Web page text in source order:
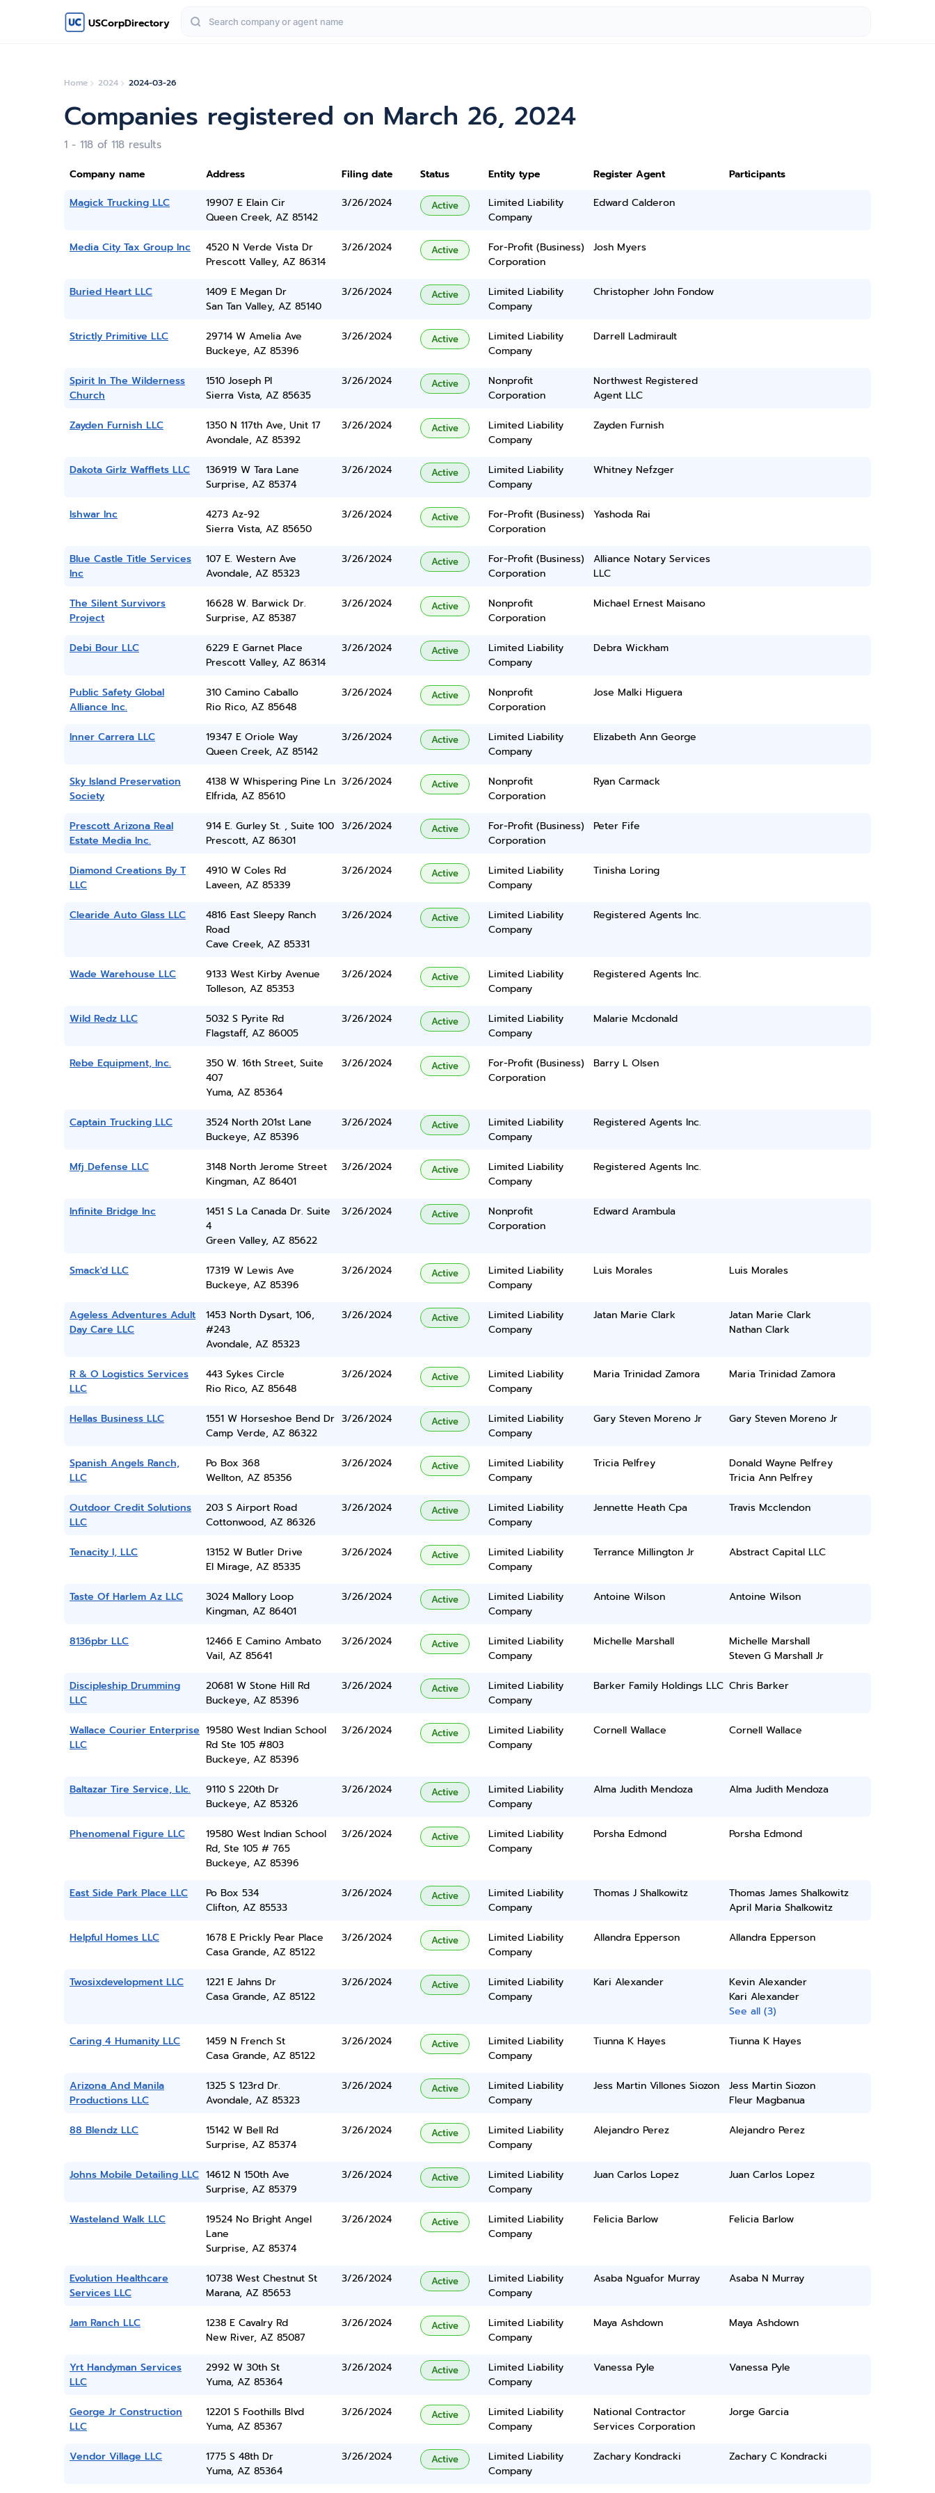
USCorpDirectory
Home 2024 2024-03-26
Companies registered on March 26, 2024
1 - 118 of 118 results
Company name Address Filing date Status Entity type Register Agent
Participants
Magick Trucking LLC
19907 E Elain Cir
Queen Creek, AZ 85142
3/26/2024 Active
Limited Liability
Company
Edward Calderon
Media City Tax Group Inc
4520 N Verde Vista Dr
Prescott Valley, AZ 86314
3/26/2024 Active
For-Profit (Business)
Corporation
Josh Myers
Buried Heart LLC
1409 E Megan Dr
San Tan Valley, AZ 85140
3/26/2024 Active
Limited Liability
Company
Christopher John Fondow
Strictly Primitive LLC
29714 W Amelia Ave
Buckeye, AZ 85396
3/26/2024 Active
Limited Liability
Company
Darrell Ladmirault
Spirit In The Wilderness
Church
1510 Joseph Pl
Sierra Vista, AZ 85635
3/26/2024 Active
Nonprofit
Corporation
Northwest Registered
Agent LLC
Zayden Furnish LLC
1350 N 117th Ave, Unit 17
Avondale, AZ 85392
3/26/2024 Active
Limited Liability
Company
Zayden Furnish
Dakota Girlz Wafflets LLC
136919 W Tara Lane
Surprise, AZ 85374
3/26/2024 Active
Limited Liability
Company
Whitney Nefzger
Ishwar Inc
4273 Az-92
Sierra Vista, AZ 85650
3/26/2024 Active
For-Profit (Business)
Corporation
Yashoda Rai
Blue Castle Title Services
Inc
107 E. Western Ave
Avondale, AZ 85323
3/26/2024 Active
For-Profit (Business)
Corporation
Alliance Notary Services
LLC
The Silent Survivors
Project
16628 W. Barwick Dr.
Surprise, AZ 85387
3/26/2024 Active
Nonprofit
Corporation
Michael Ernest Maisano
Debi Bour LLC
6229 E Garnet Place
Prescott Valley, AZ 86314
3/26/2024 Active
Limited Liability
Company
Debra Wickham
Public Safety Global
Alliance Inc.
310 Camino Caballo
Rio Rico, AZ 85648
3/26/2024 Active
Nonprofit
Corporation
Jose Malki Higuera
Inner Carrera LLC
19347 E Oriole Way
Queen Creek, AZ 85142
3/26/2024 Active
Limited Liability
Company
Elizabeth Ann George
Sky Island Preservation
Society
4138 W Whispering Pine Ln
Elfrida, AZ 85610
3/26/2024 Active
Nonprofit
Corporation
Ryan Carmack
Prescott Arizona Real
Estate Media Inc.
914 E. Gurley St. , Suite 100
Prescott, AZ 86301
3/26/2024 Active
For-Profit (Business)
Corporation
Peter Fife
Diamond Creations By T
LLC
4910 W Coles Rd
Laveen, AZ 85339
3/26/2024 Active
Limited Liability
Company
Tinisha Loring
Clearide Auto Glass LLC
4816 East Sleepy Ranch
Road
Cave Creek, AZ 85331
3/26/2024 Active
Limited Liability
Company
Registered Agents Inc.
Wade Warehouse LLC
9133 West Kirby Avenue
Tolleson, AZ 85353
3/26/2024 Active
Limited Liability
Company
Registered Agents Inc.
Wild Redz LLC
5032 S Pyrite Rd
Flagstaff, AZ 86005
3/26/2024 Active
Limited Liability
Company
Malarie Mcdonald
Rebe Equipment, Inc.
350 W. 16th Street, Suite
407
Yuma, AZ 85364
3/26/2024 Active
For-Profit (Business)
Corporation
Barry L Olsen
Captain Trucking LLC
3524 North 201st Lane
Buckeye, AZ 85396
3/26/2024 Active
Limited Liability
Company
Registered Agents Inc.
Mfj Defense LLC
3148 North Jerome Street
Kingman, AZ 86401
3/26/2024 Active
Limited Liability
Company
Registered Agents Inc.
Infinite Bridge Inc
1451 S La Canada Dr. Suite
4
Green Valley, AZ 85622
3/26/2024 Active
Nonprofit
Corporation
Edward Arambula
Smack'd LLC
17319 W Lewis Ave
Buckeye, AZ 85396
3/26/2024 Active
Limited Liability
Company
Luis Morales Luis Morales
Ageless Adventures Adult
Day Care LLC
1453 North Dysart, 106,
#243
Avondale, AZ 85323
3/26/2024 Active
Limited Liability
Company
Jatan Marie Clark
Jatan Marie Clark
Nathan Clark
R & O Logistics Services
LLC
443 Sykes Circle
Rio Rico, AZ 85648
3/26/2024 Active
Limited Liability
Company
Maria Trinidad Zamora Maria Trinidad Zamora
Hellas Business LLC
1551 W Horseshoe Bend Dr
Camp Verde, AZ 86322
3/26/2024 Active
Limited Liability
Company
Gary Steven Moreno Jr Gary Steven Moreno Jr
Spanish Angels Ranch,
LLC
Po Box 368
Wellton, AZ 85356
3/26/2024 Active
Limited Liability
Company
Tricia Pelfrey
Donald Wayne Pelfrey
Tricia Ann Pelfrey
Outdoor Credit Solutions
LLC
203 S Airport Road
Cottonwood, AZ 86326
3/26/2024 Active
Limited Liability
Company
Jennette Heath Cpa Travis Mcclendon
Tenacity I, LLC
13152 W Butler Drive
El Mirage, AZ 85335
3/26/2024 Active
Limited Liability
Company
Terrance Millington Jr Abstract Capital LLC
Taste Of Harlem Az LLC
3024 Mallory Loop
Kingman, AZ 86401
3/26/2024 Active
Limited Liability
Company
Antoine Wilson Antoine Wilson
8136pbr LLC
12466 E Camino Ambato
Vail, AZ 85641
3/26/2024 Active
Limited Liability
Company
Michelle Marshall
Michelle Marshall
Steven G Marshall Jr
Discipleship Drumming
LLC
20681 W Stone Hill Rd
Buckeye, AZ 85396
3/26/2024 Active
Limited Liability
Company
Barker Family Holdings LLC Chris Barker
Wallace Courier Enterprise
LLC
19580 West Indian School
Rd Ste 105 #803
Buckeye, AZ 85396
3/26/2024 Active
Limited Liability
Company
Cornell Wallace Cornell Wallace
Baltazar Tire Service, Llc.
9110 S 220th Dr
Buckeye, AZ 85326
3/26/2024 Active
Limited Liability
Company
Alma Judith Mendoza Alma Judith Mendoza
Phenomenal Figure LLC
19580 West Indian School
Rd, Ste 105 # 765
Buckeye, AZ 85396
3/26/2024 Active
Limited Liability
Company
Porsha Edmond Porsha Edmond
East Side Park Place LLC
Po Box 534
Clifton, AZ 85533
3/26/2024 Active
Limited Liability
Company
Thomas J Shalkowitz
Thomas James Shalkowitz
April Maria Shalkowitz
Helpful Homes LLC
1678 E Prickly Pear Place
Casa Grande, AZ 85122
3/26/2024 Active
Limited Liability
Company
Allandra Epperson Allandra Epperson
Twosixdevelopment LLC
1221 E Jahns Dr
Casa Grande, AZ 85122
3/26/2024 Active
Limited Liability
Company
Kari Alexander
Kevin Alexander
Kari Alexander
See all (3)
Caring 4 Humanity LLC
1459 N French St
Casa Grande, AZ 85122
3/26/2024 Active
Limited Liability
Company
Tiunna K Hayes Tiunna K Hayes
Arizona And Manila
Productions LLC
1325 S 123rd Dr.
Avondale, AZ 85323
3/26/2024 Active
Limited Liability
Company
Jess Martin Villones Siozon
Jess Martin Siozon
Fleur Magbanua
88 Blendz LLC
15142 W Bell Rd
Surprise, AZ 85374
3/26/2024 Active
Limited Liability
Company
Alejandro Perez Alejandro Perez
Johns Mobile Detailing LLC 14612 N 150th Ave
Surprise, AZ 85379
3/26/2024 Active
Limited Liability
Company
Juan Carlos Lopez Juan Carlos Lopez
Wasteland Walk LLC
19524 No Bright Angel
Lane
Surprise, AZ 85374
3/26/2024 Active
Limited Liability
Company
Felicia Barlow Felicia Barlow
Evolution Healthcare
Services LLC
10738 West Chestnut St
Marana, AZ 85653
3/26/2024 Active
Limited Liability
Company
Asaba Nguafor Murray Asaba N Murray
Jam Ranch LLC
1238 E Cavalry Rd
New River, AZ 85087
3/26/2024 Active
Limited Liability
Company
Maya Ashdown Maya Ashdown
Yrt Handyman Services
LLC
2992 W 30th St
Yuma, AZ 85364
3/26/2024 Active
Limited Liability
Company
Vanessa Pyle Vanessa Pyle
George Jr Construction
LLC
12201 S Foothills Blvd
Yuma, AZ 85367
3/26/2024 Active
Limited Liability
Company
National Contractor
Services Corporation
Jorge Garcia
Vendor Village LLC
1775 S 48th Dr
Yuma, AZ 85364
3/26/2024 Active
Limited Liability
Company
Zachary Kondracki Zachary C Kondracki